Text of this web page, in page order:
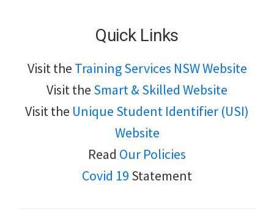
Quick Links
Visit the Training Services NSW Website
Visit the Smart & Skilled Website
Visit the Unique Student Identifier (USI)
Website
Read Our Policies
Covid 19 Statement